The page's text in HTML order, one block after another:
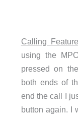
Calling
using the
pressed on
both ends of
end the call I
button again. I